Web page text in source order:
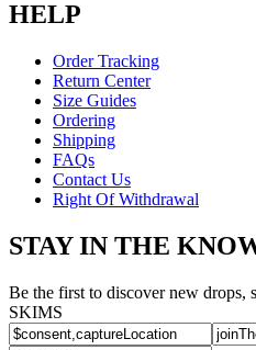
HELP
Order Tracking
Return Center
Size Guides
Ordering
Shipping
FAQs
Contact Us
Right Of Withdrawal
STAY IN THE
Be the first to discover new drops,
SKIMS